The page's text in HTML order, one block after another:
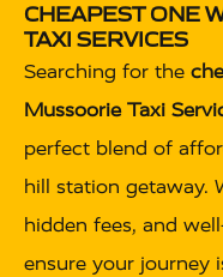
CHEAPEST ONE
TAXI SERVICES
Searching for the
Mussoorie Taxi
perfect blend of
hill station getaway.
hidden fees, and
ensure your journey